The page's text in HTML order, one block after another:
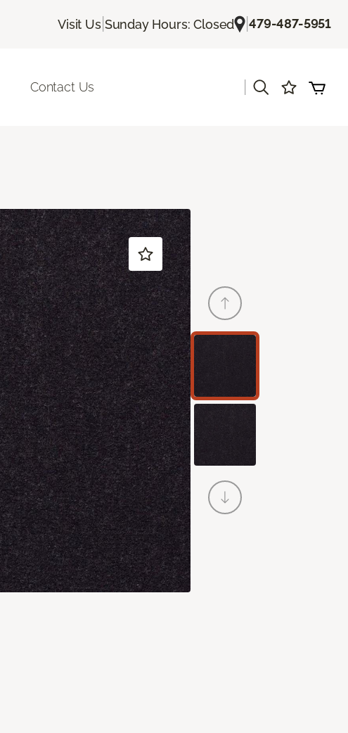
Visit Us| Sunday Hours: Closed |479-487-5951
Contact Us